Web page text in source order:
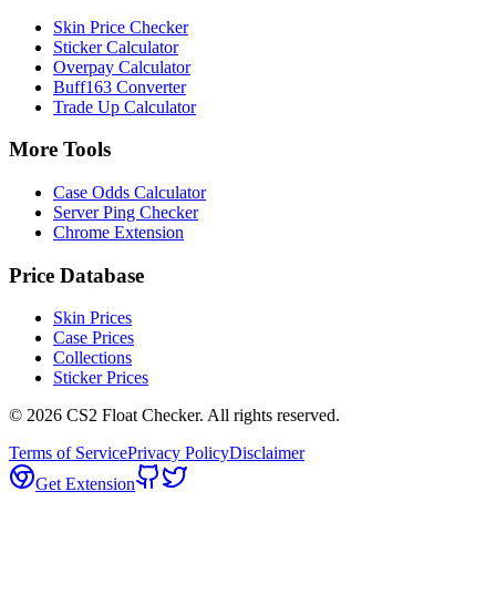
Skin Price Checker
Sticker Calculator
Overpay Calculator
Buff163 Converter
Trade Up Calculator
More Tools
Case Odds Calculator
Server Ping Checker
Chrome Extension
Price Database
Skin Prices
Case Prices
Collections
Sticker Prices
© 2026 CS2 Float Checker. All rights reserved.
Terms of ServicePrivacy PolicyDisclaimer
Get Extension